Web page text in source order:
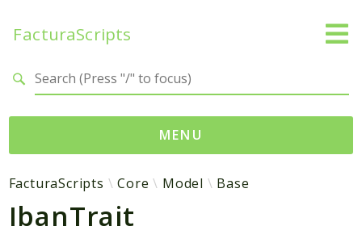
FacturaScripts
MENU
Web
← facturascripts.com
FacturaScripts Core Model Base
IbanTrait
Search results